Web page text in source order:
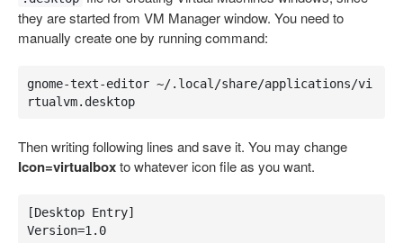
they are started from VM Manager window. You need to
manually create one by running command:
gnome-text-editor ~/.local/share/applications/vi
rtualvm.desktop
Then writing following lines and save it. You may change
Icon=virtualboxto whatever icon file as you want.
[Desktop Entry]
Version=1.0